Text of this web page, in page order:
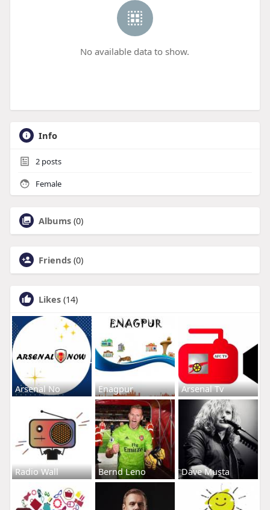
No available data to show.
Info
2posts
Female
Albums (0)
Friends (0)
Likes (14)
Arsenal No Enagpur Arsenal Tv
Radio Wall Bernd Leno Dave Musta